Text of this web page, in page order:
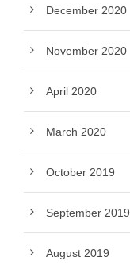
December 2020
November 2020
April 2020
March 2020
October 2019
September 2019
August 2019